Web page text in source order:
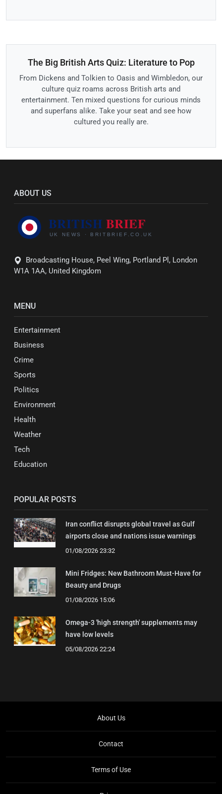
The Big British Arts Quiz: Literature to Pop
From Dickens and Tolkien to Oasis and Wimbledon, our
culture quiz roams across British arts and
entertainment. Ten mixed questions for curious minds
and superfans alike. Take your seat and see how
cultured you really are.
ABOUT US
Broadcasting House, Peel Wing, Portland Pl, London
W1A 1AA, United Kingdom
MENU
Entertainment
Business
Crime
Sports
Politics
Environment
Health
Weather
Tech
Education
POPULAR POSTS
Iran conflict disrupts global travel as Gulf
airports close and nations issue warnings
01/08/2026 23:32
Mini Fridges: New Bathroom Must-Have for
Beauty and Drugs
01/08/2026 15:06
Omega-3 'high strength' supplements may
have low levels
05/08/2026 22:24
About Us
Contact
Terms of Use